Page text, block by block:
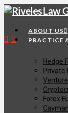
ABOUT US
PRACTICE
Hedge
Private
Forex